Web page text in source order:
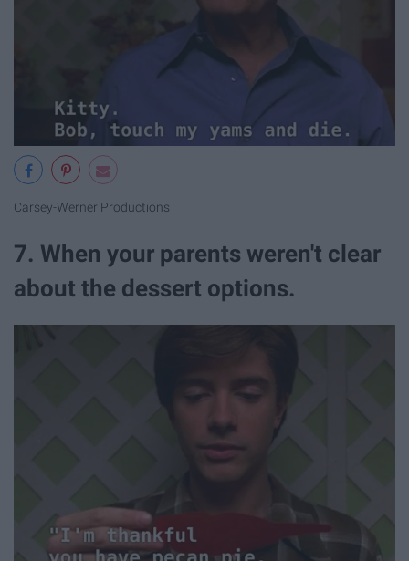
Carsey-Werner Productions
7. When your parents weren't clear
about the dessert options.